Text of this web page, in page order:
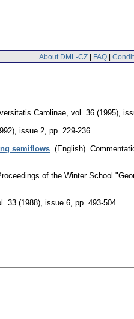
About DML-CZ | FAQ |
Carolinae vol. 36 (1995),
issue 2 pp. 229-236
semiflows (English).
of the Winter School
33 (1988), issue 6 pp. 493-504